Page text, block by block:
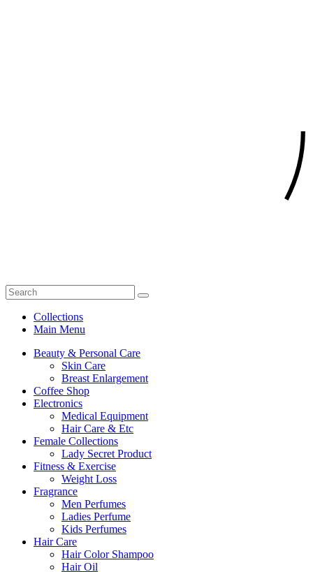
Collections
Main Menu
Beauty & Personal Care
Skin Care
Breast Enlargement
Coffee Shop
Electronics
Medical Equipment
Hair Care & Etc
Female Collections
Lady Secret Product
Fitness & Exercise
Weight Loss
Fragrance
Men Perfumes
Ladies Perfume
Kids Perfumes
Hair Care
Hair Color Shampoo
Hair Oil